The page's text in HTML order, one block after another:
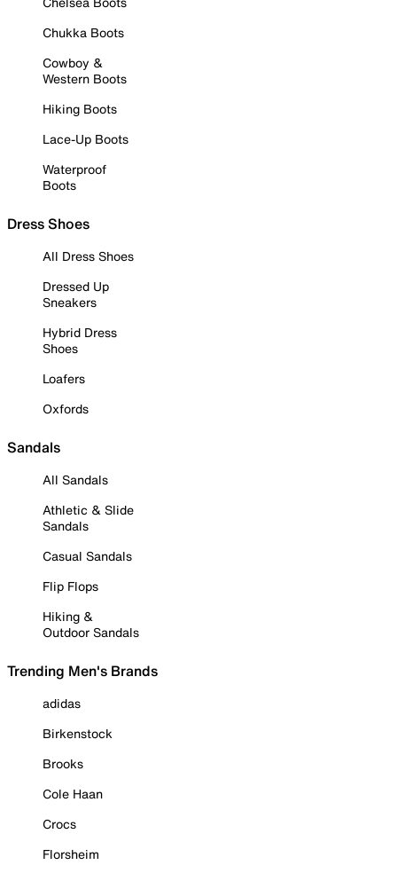
Chukka Boots
Cowboy &
Western Boots
Hiking Boots
Lace-Up Boots
Waterproof
Boots
Dress Shoes
All Dress Shoes
Dressed Up
Sneakers
Hybrid Dress
Shoes
Loafers
Oxfords
Sandals
All Sandals
Athletic & Slide
Sandals
Casual Sandals
Flip Flops
Hiking &
Outdoor Sandals
Trending Men's Brands
adidas
Birkenstock
Brooks
Cole Haan
Crocs
Florsheim